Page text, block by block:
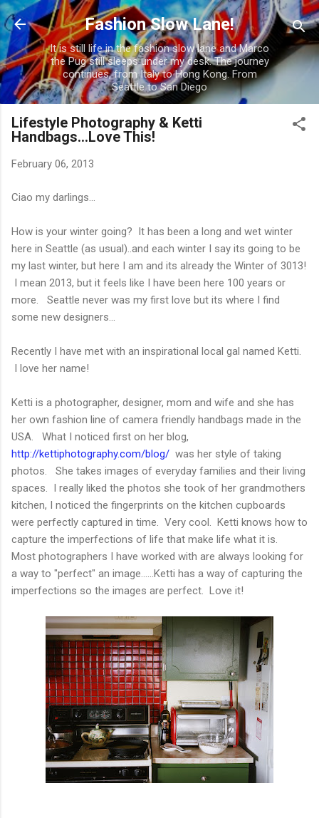
Skip to main content
Fashion Slow Lane!
It is still life in the fashion slow lane and Marco
the Pug still sleeps under my desk. The journey
continues, from Italy to Hong Kong. From
Seattle to San Diego
Lifestyle Photography & Ketti
Handbags...Love This!
February 06, 2013
Ciao my darlings...
How is your winter going? It has been a long and wet winter
here in Seattle (as usual)..and each winter I say its going to be
my last winter, but here I am and its already the Winter of 3013!
I mean 2013, but it feels like I have been here 100 years or
more. Seattle never was my first love but its where I find
some new designers...
Recently I have met with an inspirational local gal named Ketti.
I love her name!
Ketti is a photographer, designer, mom and wife and she has
her own fashion line of camera friendly handbags made in the
USA. What I noticed first on her blog,
http://kettiphotography.com/blog/ was her style of taking
photos. She takes images of everyday families and their living
spaces. I really liked the photos she took of her grandmothers
kitchen, I noticed the fingerprints on the kitchen cupboards
were perfectly captured in time. Very cool. Ketti knows how to
capture the imperfections of life that make life what it is.
Most photographers I have worked with are always looking for
a way to "perfect" an image......Ketti has a way of capturing the
imperfections so the images are perfect. Love it!